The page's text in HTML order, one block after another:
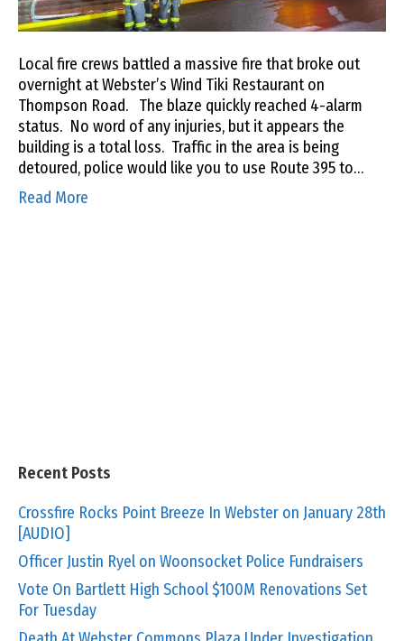
Local fire crews battled a massive fire that broke out
overnight at Webster’s Wind Tiki Restaurant on
Thompson Road. The blaze quickly reached 4-alarm
status. No word of any injuries, but it appears the
building is a total loss. Traffic in the area is being
detoured, police would like you to use Route 395 to…
Read More
Recent Posts
Crossfire Rocks Point Breeze In Webster on January 28th
[AUDIO]
Officer Justin Ryel on Woonsocket Police Fundraisers
Vote On Bartlett High School $100M Renovations Set
For Tuesday